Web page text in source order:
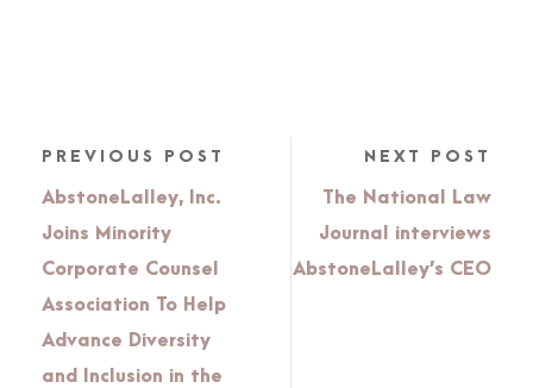
PREVIOUS POST
AbstoneLalley, Inc.
Joins Minority
Corporate Counsel
Association To Help
Advance Diversity
and Inclusion in the
NEXT POST
The National Law
Journal interviews
AbstoneLalley’s CEO